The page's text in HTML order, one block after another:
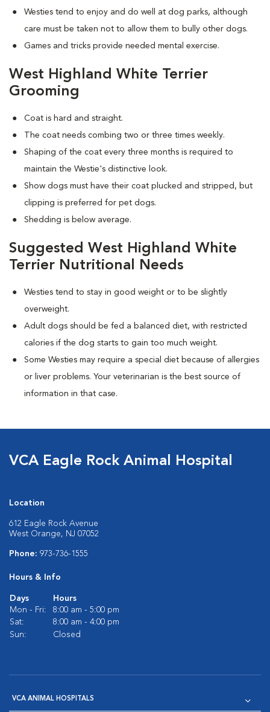
Westies tend to enjoy and do well at dog parks, although
care must be taken not to allow them to bully other dogs.
Games and tricks provide needed mental exercise.
West Highland White Terrier
Grooming
Coat is hard and straight.
The coat needs combing two or three times weekly.
Shaping of the coat every three months is required to
maintain the Westie's distinctive look.
Show dogs must have their coat plucked and stripped, but
clipping is preferred for pet dogs.
Shedding is below average.
Suggested West Highland White
Terrier Nutritional Needs
Westies tend to stay in good weight or to be slightly
overweight.
Adult dogs should be fed a balanced diet, with restricted
calories if the dog starts to gain too much weight.
Some Westies may require a special diet because of allergies
or liver problems. Your veterinarian is the best source of
information in that case.
VCA Eagle Rock Animal Hospital
Location
612 Eagle Rock Avenue
West Orange, NJ 07052
Phone: 973-736-1555
Hours & Info
Days
Hours
Mon - Fri:
8:00 am - 5:00 pm
Sat:
8:00 am - 4:00 pm
Sun:
Closed
VCA ANIMAL HOSPITALS